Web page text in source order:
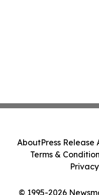
© 1995-2026
AboutPress Release
Terms &